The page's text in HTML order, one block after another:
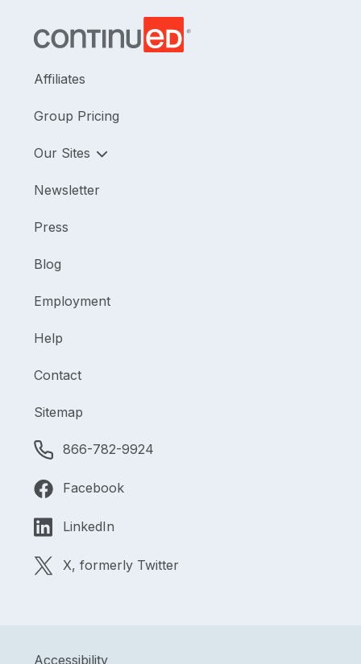
Affiliates
Group Pricing
Our Sites
Newsletter
Press
Blog
Employment
Help
Contact
Sitemap
866-782-9924
Facebook
LinkedIn
X, formerly Twitter
Accessibility